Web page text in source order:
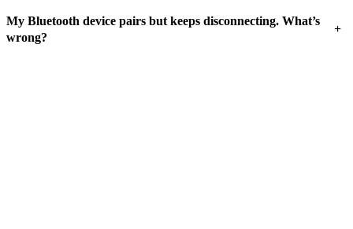
My Bluetooth device pairs but keeps disconnecting. What’s
wrong?
+